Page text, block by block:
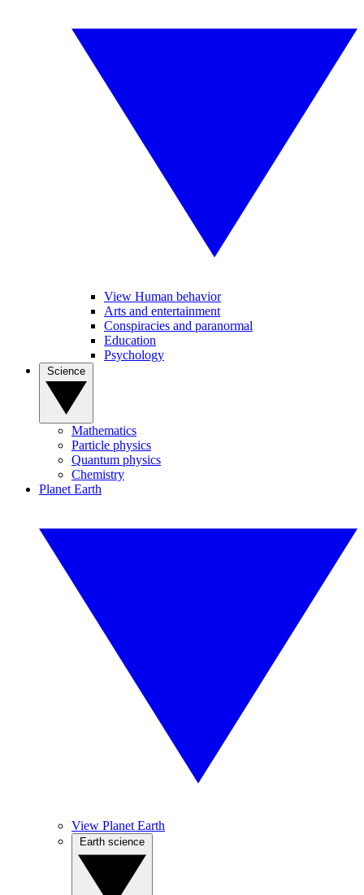
View Human behavior
Arts and entertainment
Conspiracies and paranormal
Education
Psychology
Mathematics
Particle physics
Quantum physics
Chemistry
Planet Earth
View Planet Earth